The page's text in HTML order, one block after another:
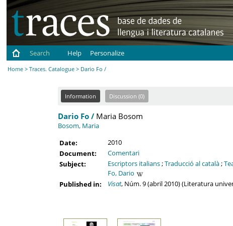
Search
Help Personalize
Home >Traces. Catalogue > Dario Fo /
Information Discussion (0)
Dario Fo /Maria Bosom
Bosom, Maria
Date:
2010
Document:
Comentari
Subject:
Escriptors italians;Traducció al català;
Fo, Dario
Published in:
Visat, Núm. 9 (abril 2010) (Literatura